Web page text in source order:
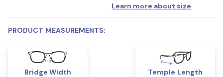
Learn more about size
PRODUCT MEASUREMENTS:
Bridge Width
Temple Length